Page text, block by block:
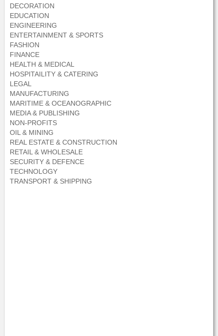
DECORATION
EDUCATION
ENGINEERING
ENTERTAINMENT & SPORTS
FASHION
FINANCE
HEALTH & MEDICAL
HOSPITAILITY & CATERING
LEGAL
MANUFACTURING
MARITIME & OCEANOGRAPHIC
MEDIA & PUBLISHING
NON-PROFITS
OIL & MINING
REAL ESTATE & CONSTRUCTION
RETAIL & WHOLESALE
SECURITY & DEFENCE
TECHNOLOGY
TRANSPORT & SHIPPING